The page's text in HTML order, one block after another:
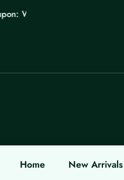
Home New Arrivals